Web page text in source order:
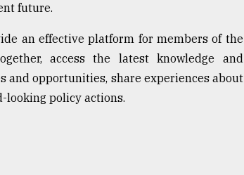
future.
an effective platform for members of the
access the latest knowledge and
and opportunities, share experiences about
looking policy actions.